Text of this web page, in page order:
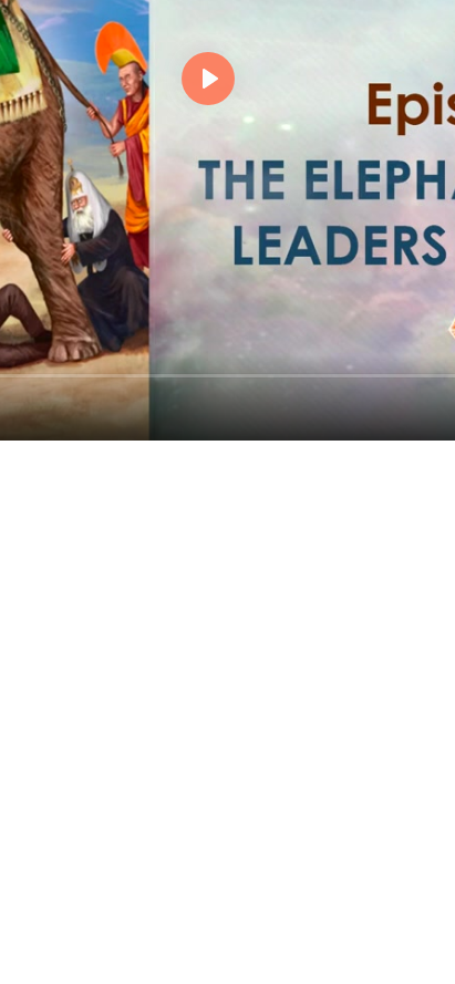
Events
Magic objects
Flower of Life
Individual session
Contact
Site Map
ARTHUR